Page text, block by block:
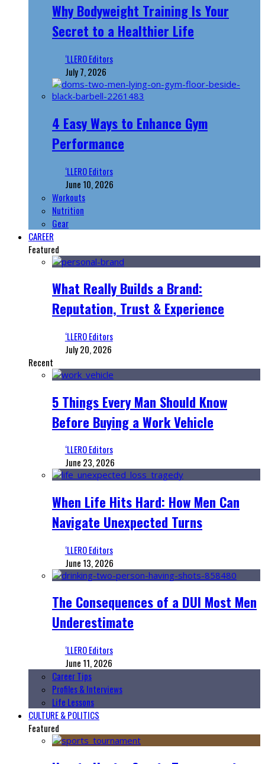
Why Bodyweight Training Is Your
Secret to a Healthier Life
‘LLERO Editors
July 7, 2026
4 Easy Ways to Enhance Gym
Performance
‘LLERO Editors
June 10, 2026
Workouts
Nutrition
Gear
CAREER
Featured
What Really Builds a Brand:
Reputation, Trust & Experience
‘LLERO Editors
July 20, 2026
Recent
5 Things Every Man Should Know
Before Buying a Work Vehicle
‘LLERO Editors
June 23, 2026
When Life Hits Hard: How Men Can
Navigate Unexpected Turns
‘LLERO Editors
June 13, 2026
The Consequences of a DUI Most Men
Underestimate
‘LLERO Editors
June 11, 2026
Career Tips
Profiles & Interviews
Life Lessons
CULTURE & POLITICS
Featured